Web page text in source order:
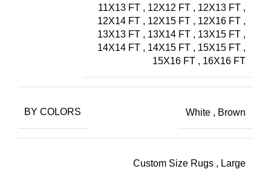
11X13 FT , 12X12 FT , 12X13 FT ,
12X14 FT , 12X15 FT , 12X16 FT ,
13X13 FT , 13X14 FT , 13X15 FT ,
14X14 FT , 14X15 FT , 15X15 FT ,
15X16 FT , 16X16 FT
BY COLORS White , Brown
Custom Size Rugs , Large